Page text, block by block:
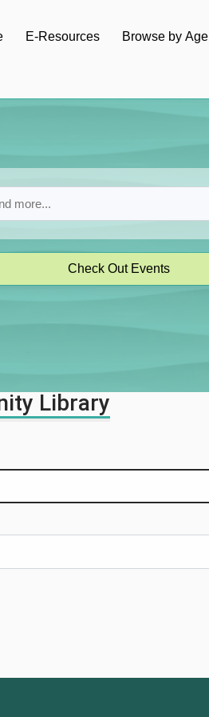
E-Resources Browse by Age
Check Out Events
Library